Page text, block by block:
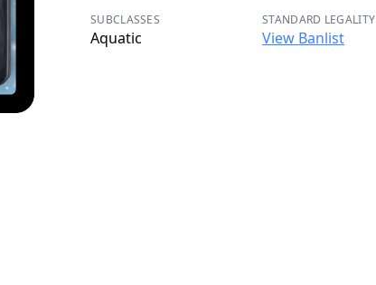
SUBCLASSES
Aquatic
STANDARD LEGALITY
View Banlist